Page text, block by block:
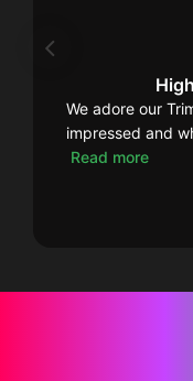
We adore our
impressed and
Read more